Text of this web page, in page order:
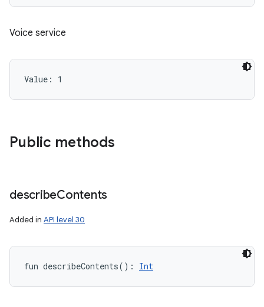
Voice service
Value: 1
Public methods
describeContents
Added in API level 30
fun describeContents( ) : Int